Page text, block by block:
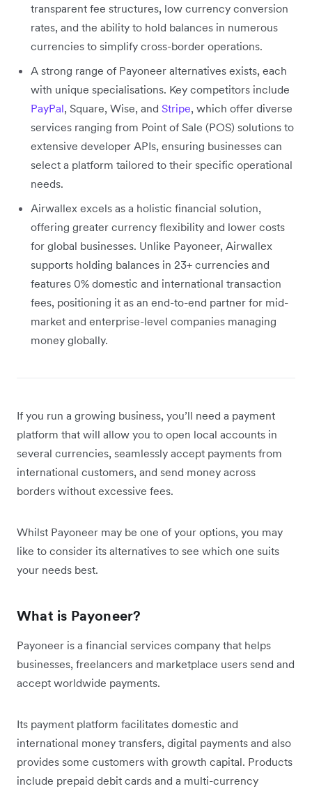
transparent fee structures, low currency conversion
rates, and the ability to hold balances in numerous
currencies to simplify cross-border operations.
A strong range of Payoneer alternatives exists, each
with unique specialisations. Key competitors include
PayPal, Square, Wise, and Stripe, which offer diverse
services ranging from Point of Sale (POS) solutions to
extensive developer APIs, ensuring businesses can
select a platform tailored to their specific operational
needs.
Airwallex excels as a holistic financial solution,
offering greater currency flexibility and lower costs
for global businesses. Unlike Payoneer, Airwallex
supports holding balances in 23+ currencies and
features 0% domestic and international transaction
fees, positioning it as an end-to-end partner for mid-
market and enterprise-level companies managing
money globally.
If you run a growing business, you’ll need a payment
platform that will allow you to open local accounts in
several currencies, seamlessly accept payments from
international customers, and send money across
borders without excessive fees.
Whilst Payoneer may be one of your options, you may
like to consider its alternatives to see which one suits
your needs best.
What is Payoneer?
Payoneer is a financial services company that helps
businesses, freelancers and marketplace users send and
accept worldwide payments.
Its payment platform facilitates domestic and
international money transfers, digital payments and also
provides some customers with growth capital. Products
include prepaid debit cards and a multi-currency